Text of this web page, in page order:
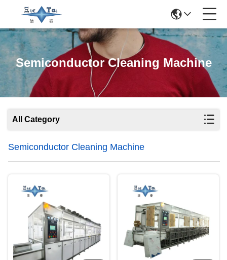
Semiconductor Cleaning Machine
All Category
Semiconductor Cleaning Machine